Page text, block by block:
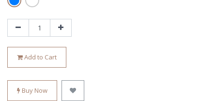
Add to Cart
Buy Now